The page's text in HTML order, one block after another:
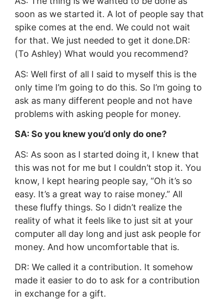
soon as we started it. A lot of people say that
spike comes at the end. We could not wait
for that. We just needed to get it done.DR:
(To Ashley) What would you recommend?
AS: Well first of all I said to myself this is the
only time I’m going to do this. So I’m going to
ask as many different people and not have
problems with asking people for money.
SA: So you knew you’d only do one?
AS: As soon as I started doing it, I knew that
this was not for me but I couldn’t stop it. You
know, I kept hearing people say, “Oh it’s so
easy. It’s a great way to raise money.” All
these fluffy things. So I didn’t realize the
reality of what it feels like to just sit at your
computer all day long and just ask people for
money. And how uncomfortable that is.
DR: We called it a contribution. It somehow
made it easier to do to ask for a contribution
in exchange for a gift.